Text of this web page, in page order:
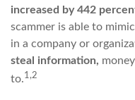
increased by 442
scammer is able to
in a company or
steal information,
to.1,2